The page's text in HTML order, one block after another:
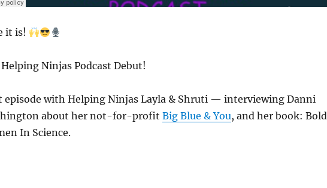
it is!
Ninjas Podcast Debut!
episode with Helping Ninjas Layla & Shruti — interviewing Danni
about her not-for-profit Big Blue & You, and her book: Bold
In Science.